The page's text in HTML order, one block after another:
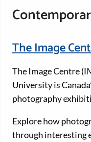
The Image
The Image Centre
University is
photography
Explore how
through interesting